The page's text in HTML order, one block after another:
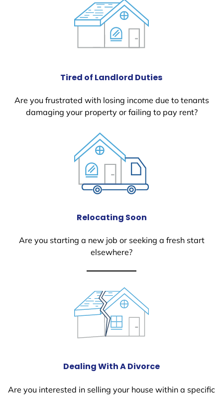
Tired of Landlord Duties
Are you frustrated with losing income due to tenants
damaging your property or failing to pay rent?
Relocating Soon
Are you starting a new job or seeking a fresh start
elsewhere?
Dealing With A Divorce
Are you interested in selling your house within a specific